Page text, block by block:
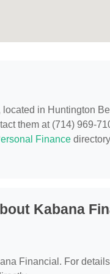
located in Huntington
them at (714) 969-
Finance
Kabana
Financial. For